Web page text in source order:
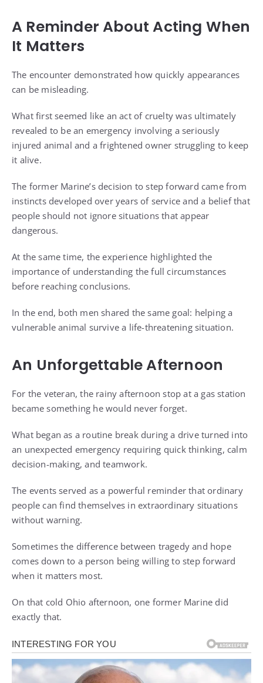
A Reminder About Acting When
It Matters
The encounter demonstrated how quickly appearances
can be misleading.
What first seemed like an act of cruelty was ultimately
revealed to be an emergency involving a seriously
injured animal and a frightened owner struggling to keep
it alive.
The former Marine’s decision to step forward came from
instincts developed over years of service and a belief that
people should not ignore situations that appear
dangerous.
At the same time, the experience highlighted the
importance of understanding the full circumstances
before reaching conclusions.
In the end, both men shared the same goal: helping a
vulnerable animal survive a life-threatening situation.
An Unforgettable Afternoon
For the veteran, the rainy afternoon stop at a gas station
became something he would never forget.
What began as a routine break during a drive turned into
an unexpected emergency requiring quick thinking, calm
decision-making, and teamwork.
The events served as a powerful reminder that ordinary
people can find themselves in extraordinary situations
without warning.
Sometimes the difference between tragedy and hope
comes down to a person being willing to step forward
when it matters most.
On that cold Ohio afternoon, one former Marine did
exactly that.